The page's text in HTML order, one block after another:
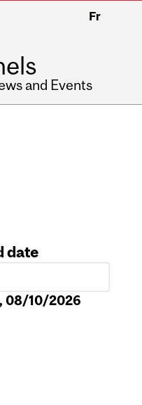
Fr
and Events
date
08/10/2026